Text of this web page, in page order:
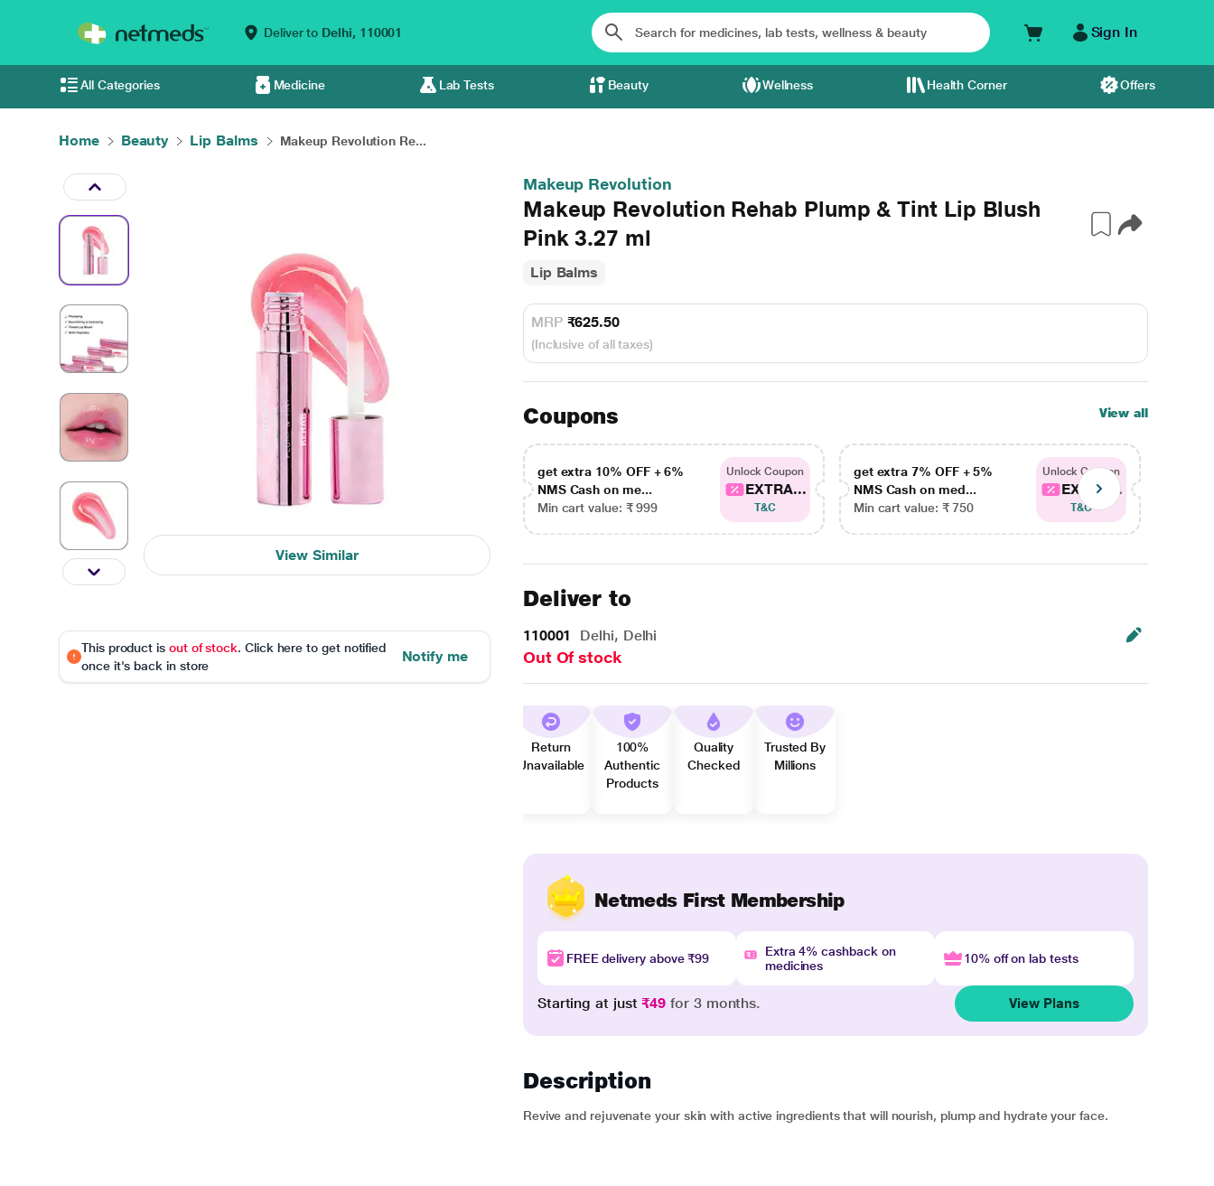
Deliver to Delhi, 110001 Sign In
All Categories Medicine Lab Tests Beauty Wellness Health Corner Offers
Home Beauty Lip Balms Makeup Revolution Re...
View Similar
This product is out of stock. Click here to get notified
once it's back in store
Notify me
Makeup Revolution
Makeup Revolution Rehab Plump & Tint Lip Blush
Pink 3.27 ml
Lip Balms
MRP ₹625.50
(Inclusive of all taxes)
Coupons View all
get extra 10% OFF + 6%
NMS Cash on me...
Min cart value: ₹ 999
Unlock Coupon
EXTRA...
T&C
get extra 7% OFF + 5%
NMS Cash on med...
Min cart value: ₹ 750
Unlock Coupon
EXTRA...
T&C
Deliver to
110001 Delhi, Delhi
Out Of stock
Return
Unavailable
100%
Authentic
Products
Quality
Checked
Trusted By
Millions
Netmeds First Membership
FREE delivery above ₹99
Extra 4% cashback on
medicines
10% off on lab tests
Starting at just₹49 for 3 months. View Plans
Description
Revive and rejuvenate your skin with active ingredients that will nourish, plump and hydrate your face.